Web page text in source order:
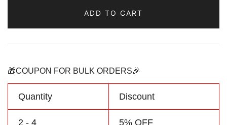
Baseball
Jersey
Personalized
Number
Logo
quantity
ADD TO CART
🎁COUPON FOR BULK ORDERS🎉
Quantity Discount
2 - 4 5% OFF